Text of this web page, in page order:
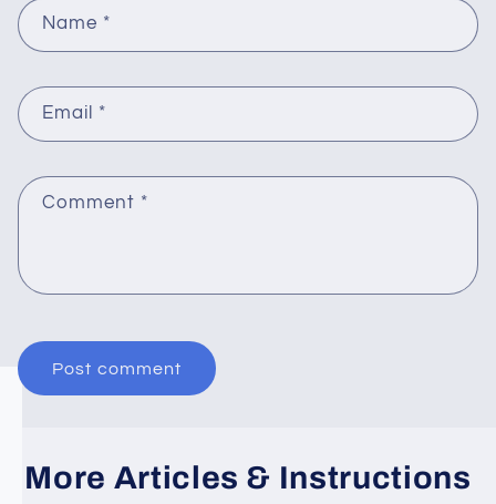
Name *
Email *
Comment *
More Articles & Instructions